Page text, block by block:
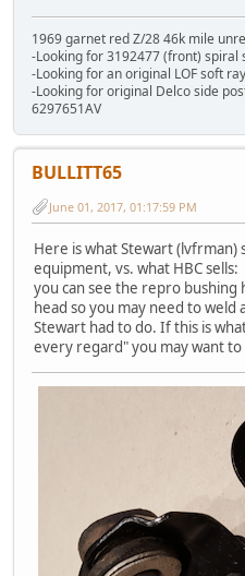
1969 garnet red Z/28 46k mile
-Looking for 3192477 (front) spiral
-Looking for an original LOF soft
-Looking for original Delco side
6297651AV
BULLITT65
June 01, 2017, 01:17:59 PM
Here is what Stewart (lvfrman)
equipment, vs. what HBC sells:
you can see the repro bushing
head so you may need to weld
Stewart had to do. If this is
every regard" you may want